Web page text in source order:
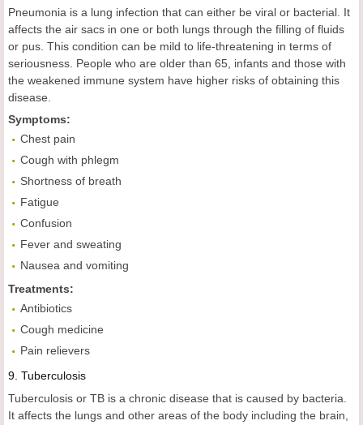
Pneumonia is a lung infection that can either be viral or bacterial. It
affects the air sacs in one or both lungs through the filling of fluids
or pus. This condition can be mild to life-threatening in terms of
seriousness. People who are older than 65, infants and those with
the weakened immune system have higher risks of obtaining this
disease.
Symptoms:
Chest pain
Cough with phlegm
Shortness of breath
Fatigue
Confusion
Fever and sweating
Nausea and vomiting
Treatments:
Antibiotics
Cough medicine
Pain relievers
9. Tuberculosis
Tuberculosis or TB is a chronic disease that is caused by bacteria.
It affects the lungs and other areas of the body including the brain,